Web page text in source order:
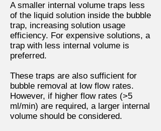
A smaller internal volume traps less
of the liquid solution inside the bubble
trap, increasing solution usage
efficiency. For expensive solutions, a
trap with less internal volume is
preferred.
These traps are also sufficient for
bubble removal at low flow rates.
However, if higher flow rates (>5
ml/min) are required, a larger internal
volume should be considered.